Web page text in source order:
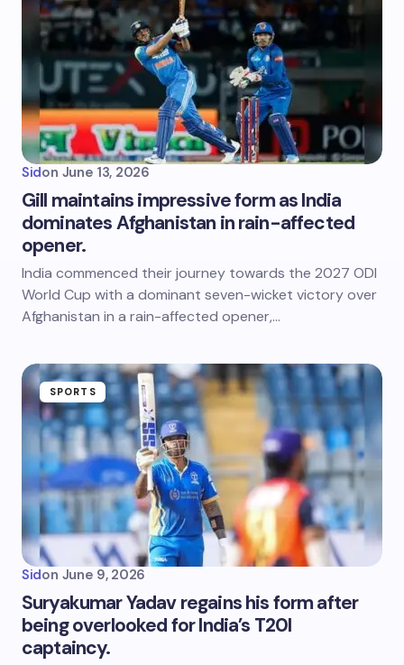
Sidon June 13, 2026
Gill maintains impressive form as India
dominates Afghanistan in rain-affected
opener.
India commenced their journey towards the 2027 ODI
World Cup with a dominant seven-wicket victory over
Afghanistan in a rain-affected opener,…
SPORTS
Sidon June 9, 2026
Suryakumar Yadav regains his form after
being overlooked for India’s T20I
captaincy.